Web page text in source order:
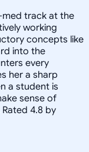
track at the
working
concepts like
into the
every
her a sharp
a student is
sense of
4.8 by